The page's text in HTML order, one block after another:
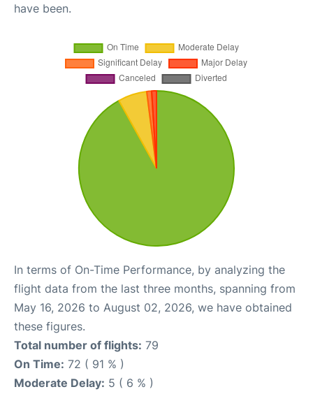
have been.
In terms of On-Time Performance, by analyzing the
flight data from the last three months, spanning from
May 16, 2026 to August 02, 2026, we have obtained
these figures.
Total number of flights: 79
On Time: 72 ( 91 % )
Moderate Delay: 5 ( 6 % )